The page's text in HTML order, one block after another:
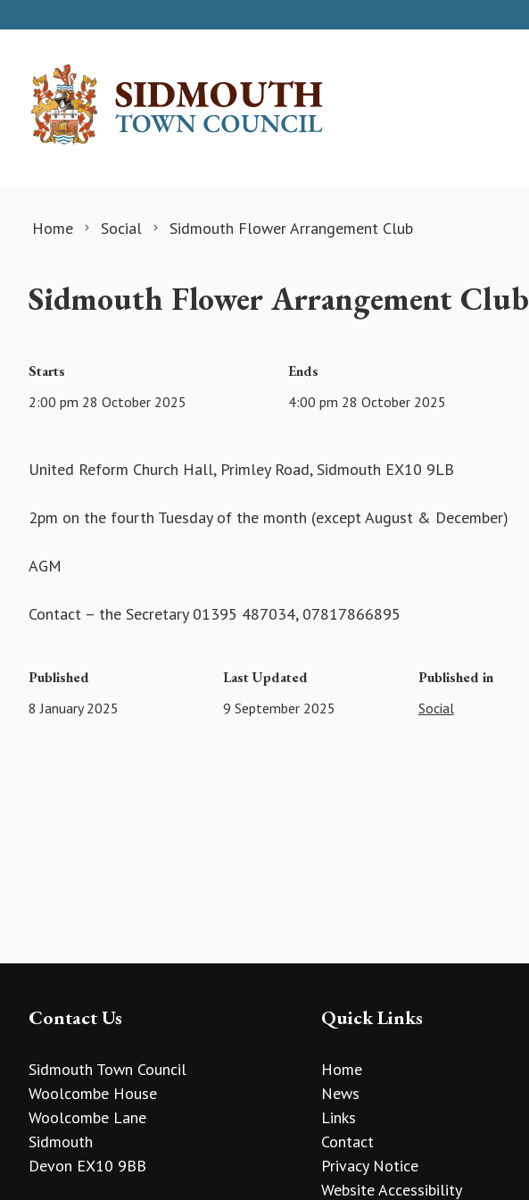
Home Social Sidmouth Flower Arrangement Club
Sidmouth Flower Arrangement Club
Starts
2:00 pm 28 October 2025
Ends
4:00 pm 28 October 2025
United Reform Church Hall, Primley Road, Sidmouth EX10 9LB
2pm on the fourth Tuesday of the month (except August & December)
AGM
Contact – the Secretary 01395 487034, 07817866895
Published
8 January 2025
Last Updated
9 September 2025
Published in
Social
Contact Us
Sidmouth Town Council
Woolcombe House
Woolcombe Lane
Sidmouth
Devon EX10 9BB
Quick Links
Home
News
Links
Contact
Privacy Notice
Website Accessibility